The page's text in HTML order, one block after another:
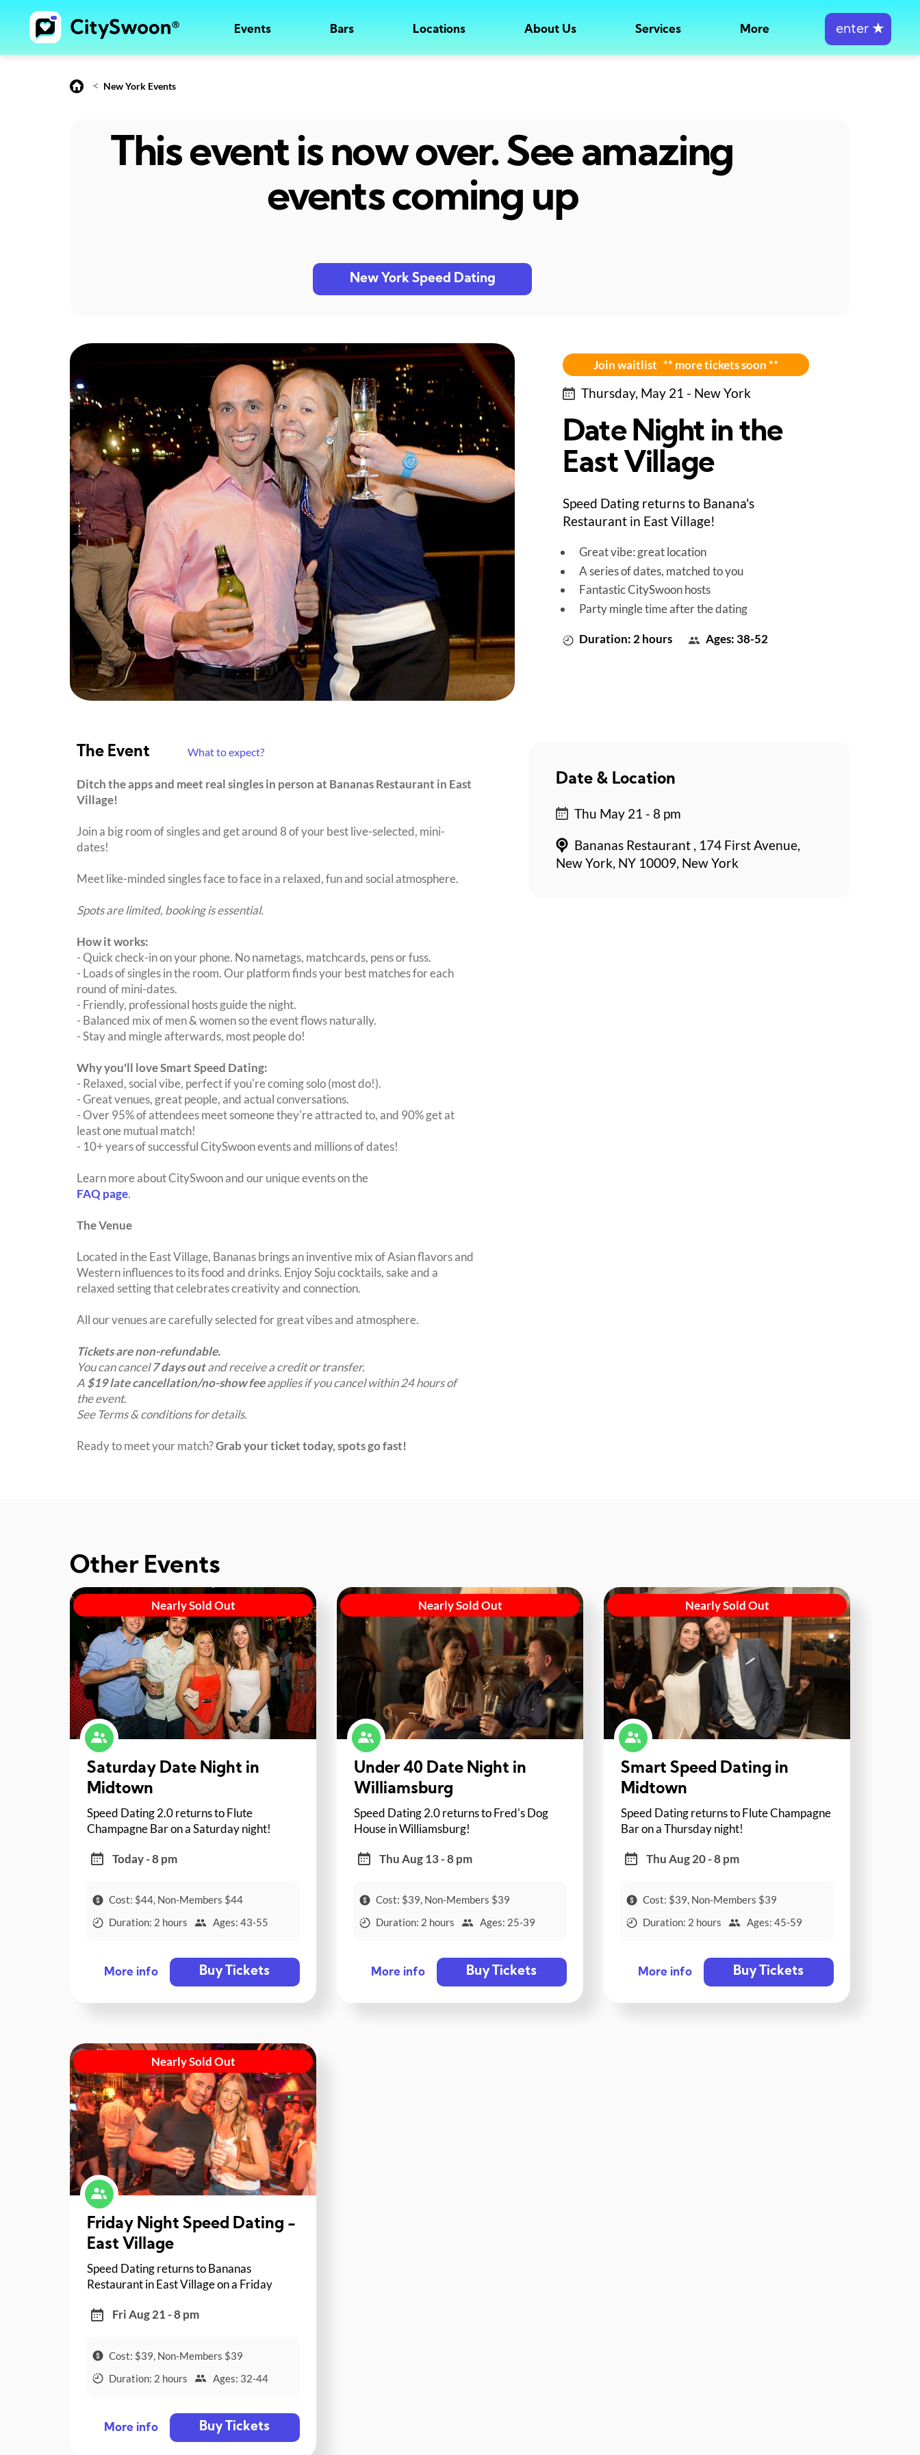
Events Bars Locations About Us Services More enter ★
< New York Events
This event is now over. See amazing
events coming up
New York Speed Dating
Join waitlist ** more tickets soon **
Thursday, May 21 - New York
Date Night in the
East Village
Speed Dating returns to Banana's
Restaurant in East Village!
Great vibe: great location
A series of dates, matched to you
Fantastic CitySwoon hosts
Party mingle time after the dating
Duration: 2 hours Ages: 38-52
The Event What to expect?
Ditch the apps and meet real singles in person at Bananas Restaurant in East
Village!
Join a big room of singles and get around 8 of your best live-selected, mini-
dates!
Meet like-minded singles face to face in a relaxed, fun and social atmosphere.
Spots are limited, booking is essential.
How it works:
- Quick check-in on your phone. No nametags, matchcards, pens or fuss.
- Loads of singles in the room. Our platform finds your best matches for each
round of mini-dates.
- Friendly, professional hosts guide the night.
- Balanced mix of men & women so the event flows naturally.
- Stay and mingle afterwards, most people do!
Why you'll love Smart Speed Dating:
- Relaxed, social vibe, perfect if you're coming solo (most do!).
- Great venues, great people, and actual conversations.
- Over 95% of attendees meet someone they're attracted to, and 90% get at
least one mutual match!
- 10+ years of successful CitySwoon events and millions of dates!
Learn more about CitySwoon and our unique events on the
FAQ page.
The Venue
Located in the East Village, Bananas brings an inventive mix of Asian flavors and
Western influences to its food and drinks. Enjoy Soju cocktails, sake and a
relaxed setting that celebrates creativity and connection.
All our venues are carefully selected for great vibes and atmosphere.
Tickets are non-refundable.
You can cancel7 days outand receive a credit or transfer.
A$19 late cancellation/no-show feeapplies if you cancel within 24 hours of
the event.
See Terms & conditions for details.
Ready to meet your match?Grab your ticket today, spots go fast!
Date & Location
Thu May 21 - 8 pm
Bananas Restaurant , 174 First Avenue,
New York, NY 10009, New York
Other Events
Nearly Sold Out
Saturday Date Night in
Midtown
Speed Dating 2.0 returns to Flute
Champagne Bar on a Saturday night!
Today - 8 pm
Cost: $44, Non-Members $44
Duration: 2 hours
Ages: 43-55
More info Buy Tickets
Nearly Sold Out
Under 40 Date Night in
Williamsburg
Speed Dating 2.0 returns to Fred's Dog
House in Williamsburg!
Thu Aug 13 - 8 pm
Cost: $39, Non-Members $39
Duration: 2 hours
Ages: 25-39
More info Buy Tickets
Nearly Sold Out
Smart Speed Dating in
Midtown
Speed Dating returns to Flute Champagne
Bar on a Thursday night!
Thu Aug 20 - 8 pm
Cost: $39, Non-Members $39
Duration: 2 hours
Ages: 45-59
More info Buy Tickets
Nearly Sold Out
Friday Night Speed Dating -
East Village
Speed Dating returns to Bananas
Restaurant in East Village on a Friday
Fri Aug 21 - 8 pm
Cost: $39, Non-Members $39
Duration: 2 hours
Ages: 32-44
More info Buy Tickets